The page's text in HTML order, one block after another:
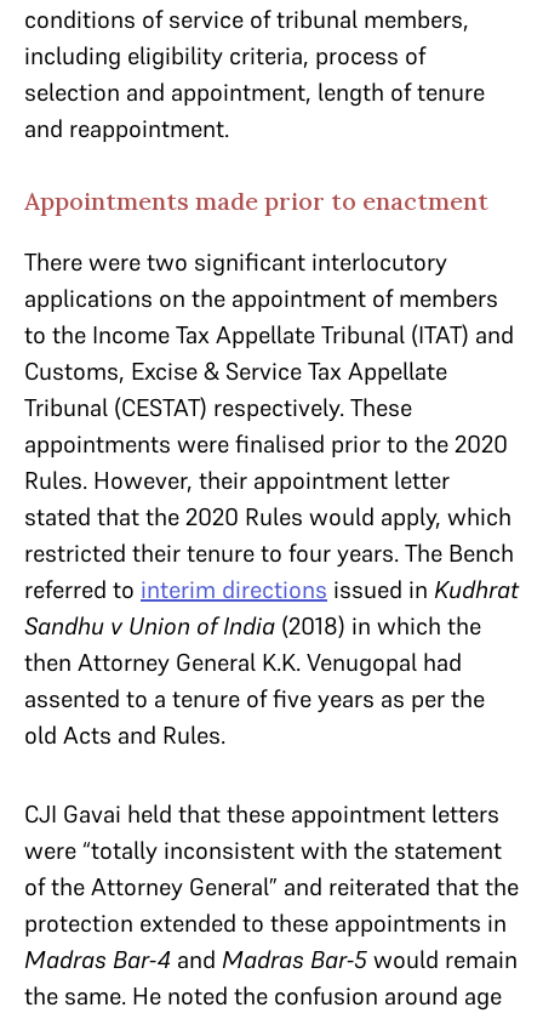
conditions of service of tribunal members,
including eligibility criteria, process of
selection and appointment, length of tenure
and reappointment.
Appointments made prior to enactment
There were two significant interlocutory
applications on the appointment of members
to the Income Tax Appellate Tribunal (ITAT) and
Customs, Excise & Service Tax Appellate
Tribunal (CESTAT) respectively. These
appointments were finalised prior to the 2020
Rules. However, their appointment letter
stated that the 2020 Rules would apply, which
restricted their tenure to four years. The Bench
referred to interim directions issued in Kudhrat
Sandhu v Union of India (2018) in which the
then Attorney General K.K. Venugopal had
assented to a tenure of five years as per the
old Acts and Rules.
CJI Gavai held that these appointment letters
were “totally inconsistent with the statement
of the Attorney General” and reiterated that the
protection extended to these appointments in
Madras Bar-4 and Madras Bar-5would remain
the same. He noted the confusion around age